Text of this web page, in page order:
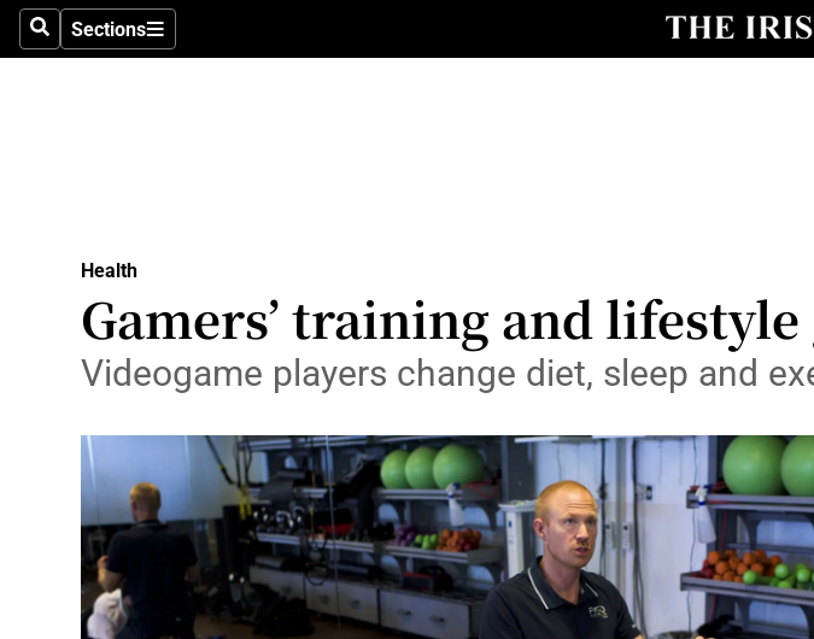
SearchSections
Sections
Transport
Motors
Listen
Podcasts
Video
Photography
Health
Gamers’ training and
Videogame players change diet, sleep and